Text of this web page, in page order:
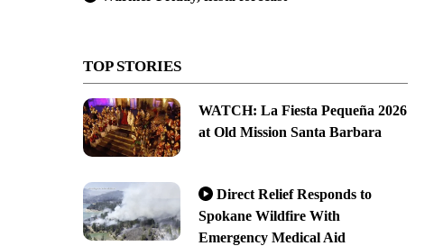
TOP STORIES
WATCH: La Fiesta Pequeña 2026
at Old Mission Santa Barbara
Direct Relief Responds to
Spokane Wildfire With
Emergency Medical Aid